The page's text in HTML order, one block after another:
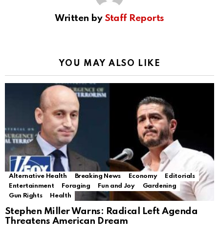
Written by Staff Reports
YOU MAY ALSO LIKE
Alternative Health Breaking News Economy
Editorials
Entertainment
Foraging Fun and Joy
Gardening
Gun Rights
Health
Stephen Miller Warns: Radical Left Agenda
Threatens American Dream